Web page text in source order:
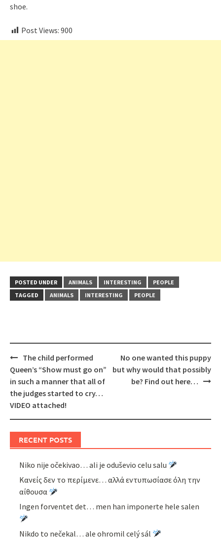
shoe.
Post Views: 900
POSTED UNDER ANIMALS INTERESTING
PEOPLE
TAGGED
ANIMALS INTERESTING PEOPLE
Post
navigation
The child performed
Queen’s “Show must go on”
in such a manner that all of
the judges started to cry…
VIDEO attached!
No one wanted this puppy
but why would that possibly
be? Find out here…
RECENT POSTS
Niko nije očekivao… ali je oduševio celu salu
Κανείς δεν το περίμενε… αλλά εντυπωσίασε όλη την
αίθουσα
Ingen forventet det… men han imponerte hele salen
Nikdo to nečekal… ale ohromil celý sál